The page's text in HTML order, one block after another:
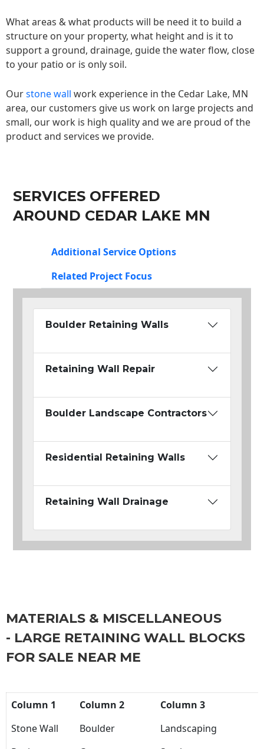
What areas & what products will be need it to build a
structure on your property, what height and is it to
support a ground, drainage, guide the water flow, close
to your patio or is only soil.
Ourstone wall work experience in the Cedar Lake, MN
area, our customers give us work on large projects and
small, our work is high quality and we are proud of the
product and services we provide.
SERVICES OFFERED
AROUND CEDAR LAKE MN
Additional Service Options
Related Project Focus
Boulder Retaining Walls
Retaining Wall Repair
Boulder Landscape Contractors
Residential Retaining Walls
Retaining Wall Drainage
MATERIALS & MISCELLANEOUS
- LARGE RETAINING WALL BLOCKS
FOR SALE NEAR ME
Column 1 Column 2
Column 3
Stone Wall
Boulder
Landscaping